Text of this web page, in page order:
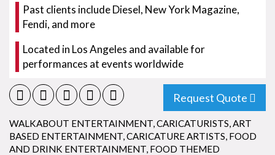
Past clients include Diesel, New York Magazine,
Fendi, and more
Located in Los Angeles and available for
performances at events worldwide
Request Quote
WALKABOUT ENTERTAINMENT,CARICATURISTS,ART
BASED ENTERTAINMENT,CARICATURE ARTISTS, FOOD
AND DRINK ENTERTAINMENT, FOOD THEMED